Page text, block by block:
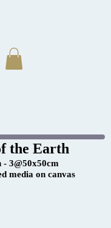
the Earth
3@50x50cm
media on canvas